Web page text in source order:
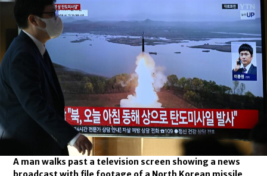
A man walks past a television screen showing a news